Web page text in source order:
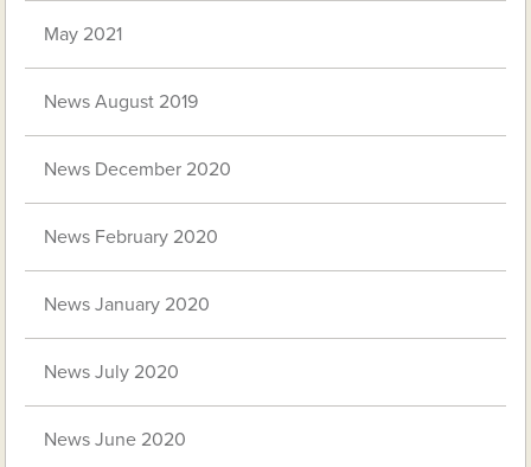
May 2021
News August 2019
News December 2020
News February 2020
News January 2020
News July 2020
News June 2020